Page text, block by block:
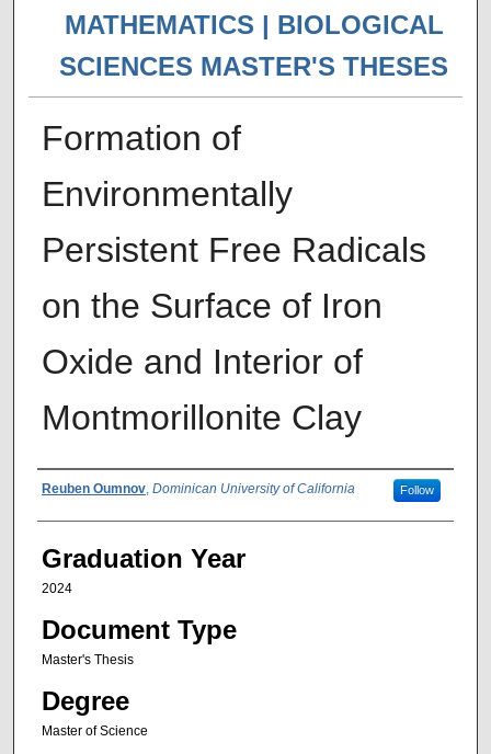
MATHEMATICS | BIOLOGICAL
SCIENCES MASTER'S THESES
Formation of
Environmentally
Persistent Free Radicals
on the Surface of Iron
Oxide and Interior of
Montmorillonite Clay
Author
Reuben Oumnov, Dominican University of California Follow
Graduation Year
2024
Document Type
Master's Thesis
Degree
Master of Science